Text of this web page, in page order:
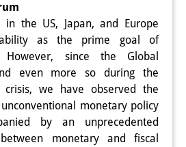
the US, Japan, and Europe
as the prime goal of
However, since the Global
even more so during the
crisis, we have observed the
monetary policy
by an unprecedented
monetary and fiscal